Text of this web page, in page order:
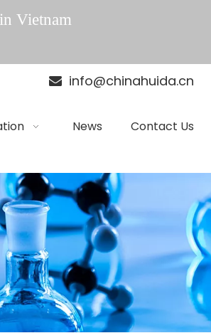
Vietnam
 info@chinahuida.cn
News Contact Us